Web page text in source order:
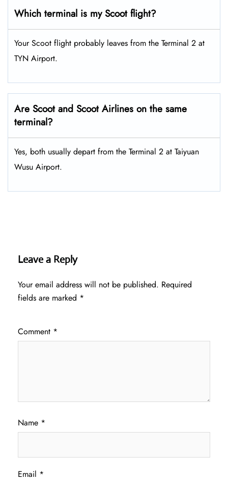
Which terminal is my Scoot flight?
Your Scoot flight probably leaves from the Terminal 2 at
TYN Airport.
Are Scoot and Scoot Airlines on the same
terminal?
Yes, both usually depart from the Terminal 2 at Taiyuan
Wusu Airport.
Leave a Reply
Your email address will not be published. Required
fields are marked *
Comment *
Name *
Email *